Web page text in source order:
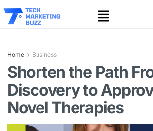
Home Business
Shorten the Path
Discovery to
Novel Therapies